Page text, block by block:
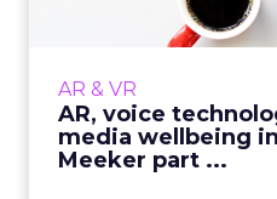
AR & VR
AR, voice
media wellbeing
Meeker part ...
With the rise
evolution of AR,